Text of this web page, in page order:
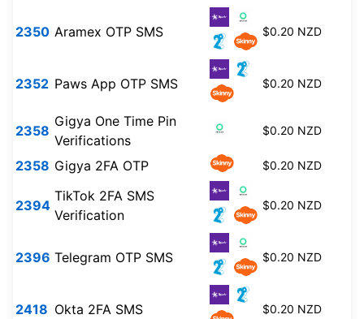
2350 Aramex OTP SMS $0.20 NZD
2352 Paws App OTP SMS $0.20 NZD
2358
Gigya One Time Pin
Verifications
$0.20 NZD
2358 Gigya 2FA OTP $0.20 NZD
2394
TikTok 2FA SMS
Verification
$0.20 NZD
2396 Telegram OTP SMS $0.20 NZD
2418 Okta 2FA SMS $0.20 NZD